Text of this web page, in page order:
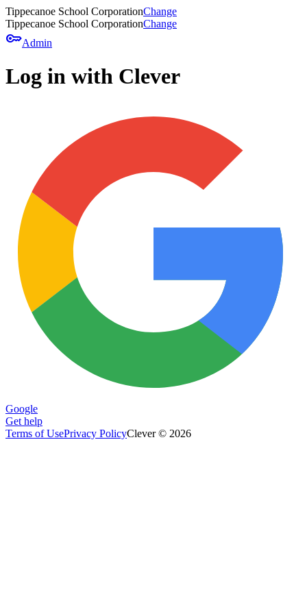
Tippecanoe School CorporationChange
Tippecanoe School CorporationChange
keyAdmin
Log in with Clever
Google
Get help
Terms of UsePrivacy PolicyClever © 2026